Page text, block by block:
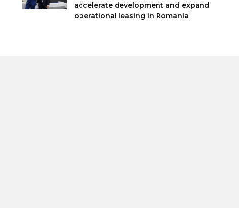
accelerate development and expand
operational leasing in Romania